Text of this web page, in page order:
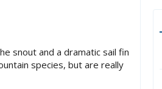
snout and a dramatic sail fin
species, but are really